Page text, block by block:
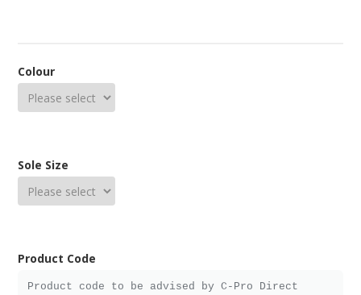
Colour
Sole Size
Product Code